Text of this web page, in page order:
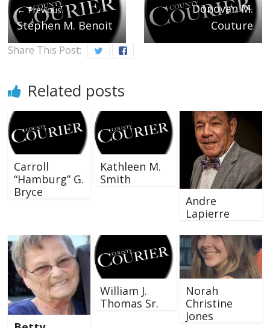
← Previous
Stephen M. Benoit
Donovan M.
Couture
Share This Post:
Related posts
Carroll
“Hamburg” G.
Bryce
Kathleen M.
Smith
Andre
Lapierre
William J.
Thomas Sr.
Norah
Christine
Jones